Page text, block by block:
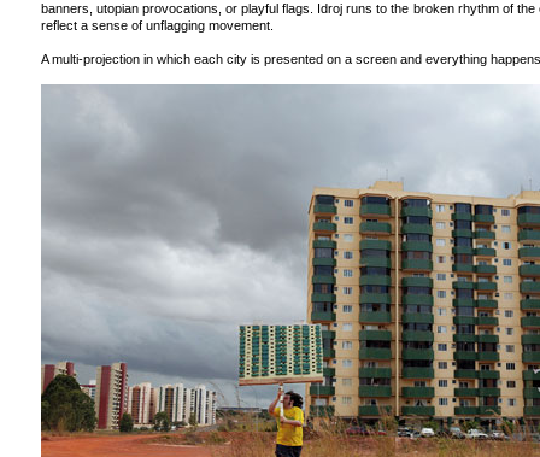
banners, utopian provocations, or playful flags. Idroj runs to the broken rhythm of
reflect a sense of unflagging movement.
A multi-projection in which each city is presented on a screen and everything